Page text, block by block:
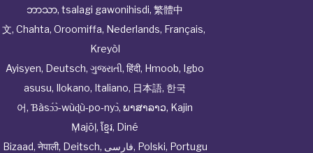
ဘာသာ, tsalagi gawonihisdi, 繁體中
文, Chahta, Oroomiffa, Nederlands, Français,
Kreyòl
Ayisyen, Deutsch, ગુજરાતી, हिंदी, Hmoob, Igbo
asusu, Ilokano, Italiano, 日本語, 한국
어, Ɓàsɔ́ɔ̀‑wùɖù‑po‑nyɔ̀, ພາສາລາວ, Kajin
Ṃajōḷ, ខ្មែរ, Diné
Bizaad, नेपाली, Deitsch, فارسی, Polski, Portugu